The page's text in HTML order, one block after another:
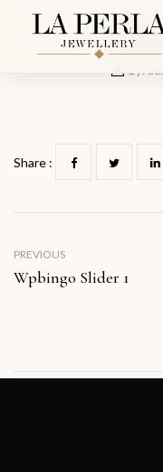
By:
Share :
PREVIOUS
Wpbingo Slider 1